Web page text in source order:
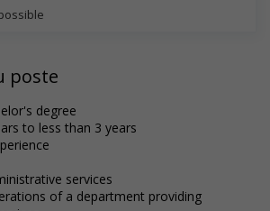
poste
degree
to less than 3 years
services
of a department providing